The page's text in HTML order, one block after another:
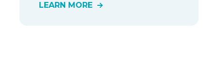
LEARN MORE